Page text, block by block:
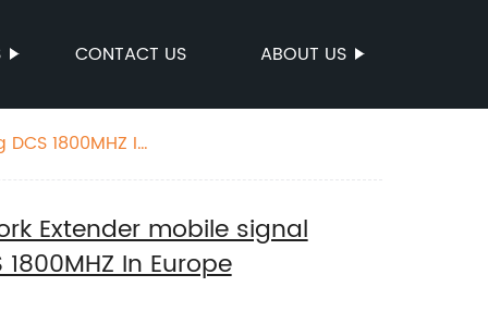
CONTACT US ABOUT US
1800MHZ In
Extender mobile signal
In Europe